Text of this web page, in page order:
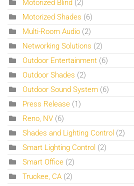
Motorized Blind (2)
Motorized Shades (6)
Multi-Room Audio (2)
Networking Solutions (2)
Outdoor Entertainment (6)
Outdoor Shades (2)
Outdoor Sound System (6)
Press Release (1)
Reno, NV (6)
Shades and Lighting Control (2)
Smart Lighting Control (2)
Smart Office (2)
Truckee, CA (2)